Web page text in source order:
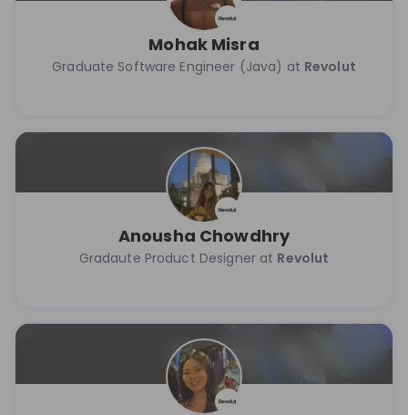
Mohak Misra
Graduate Software Engineer (Java) at Revolut
Anousha Chowdhry
Gradaute Product Designer at Revolut